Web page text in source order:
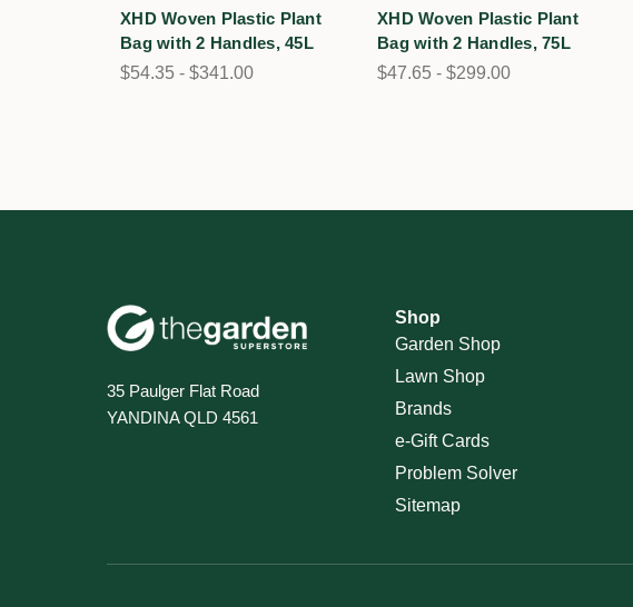
XHD Woven Plastic Plant
Bag with 2 Handles, 45L
$54.35 - $341.00
XHD Woven Plastic Plant
Bag with 2 Handles, 75L
$47.65 - $299.00
35 Paulger Flat Road
YANDINA QLD 4561
Shop
Garden Shop
Lawn Shop
Brands
e-Gift Cards
Problem Solver
Sitemap